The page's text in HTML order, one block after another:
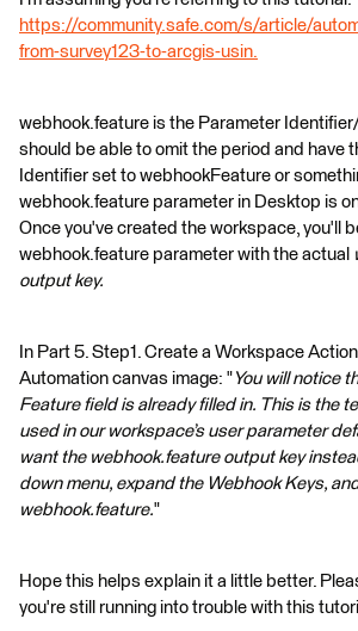
https://community.safe.com/s/article/
from-survey123-to-arcgis-usin.
webhook.feature is the Parameter
should be able to omit the period and have
Identifier set to webhookFeature or
webhook.feature parameter in Desktop is
Once you've created the workspace, you'll
webhook.feature parameter with the actual
output key.
In Part 5. Step1. Create a Workspace
Automation canvas image: " You will notice
Feature field is already filled in. This is the
used in our workspace’s user parameter
want the webhook.feature output key
down menu, expand the Webhook Keys,
webhook.feature."
Hope this helps explain it a little better.
you're still running into trouble with this